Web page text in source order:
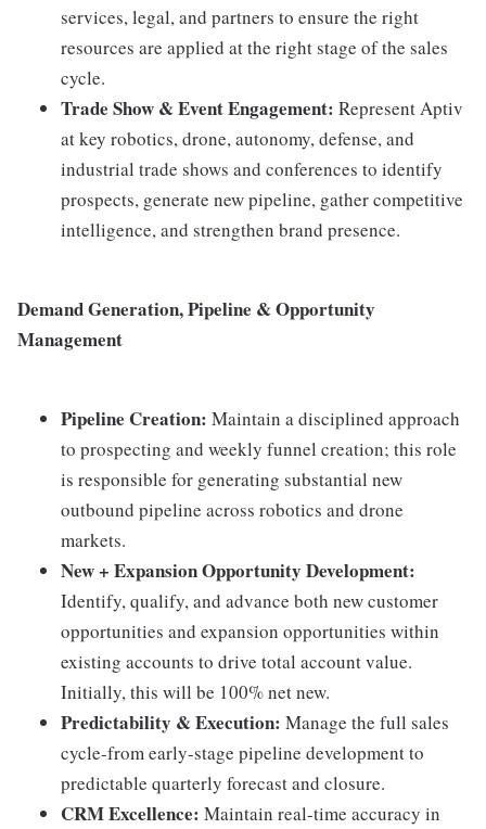
services, legal, and partners to ensure the right
resources are applied at the right stage of the sales
cycle.
Trade Show & Event Engagement: Represent Aptiv
at key robotics, drone, autonomy, defense, and
industrial trade shows and conferences to identify
prospects, generate new pipeline, gather competitive
intelligence, and strengthen brand presence.
Demand Generation, Pipeline & Opportunity
Management
Pipeline Creation: Maintain a disciplined approach
to prospecting and weekly funnel creation; this role
is responsible for generating substantial new
outbound pipeline across robotics and drone
markets.
New + Expansion Opportunity Development:
Identify, qualify, and advance both new customer
opportunities and expansion opportunities within
existing accounts to drive total account value.
Initially, this will be 100% net new.
Predictability & Execution: Manage the full sales
cycle-from early-stage pipeline development to
predictable quarterly forecast and closure.
CRM Excellence: Maintain real-time accuracy in